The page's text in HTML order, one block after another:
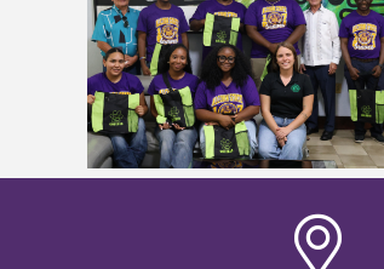
Alcorn State’s Dexter
named Food Systems
Institute Fellow